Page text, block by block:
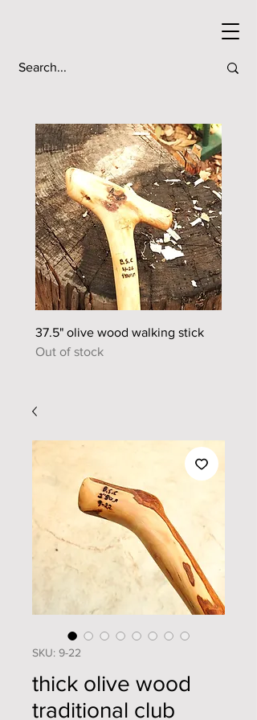
37.5" olive wood walking stick
Out of stock
SKU: 9-22
thick olive wood
traditional club